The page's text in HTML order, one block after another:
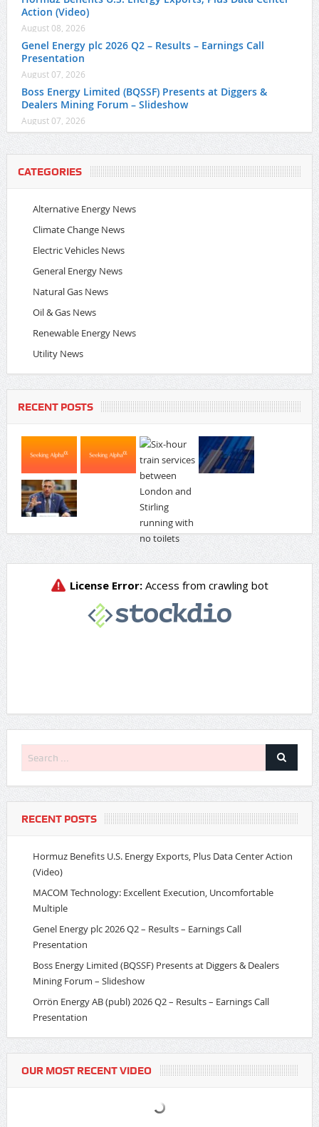
Action (Video)
August 08, 2026
Genel Energy plc 2026 Q2 – Results – Earnings Call
Presentation
August 07, 2026
Boss Energy Limited (BQSSF) Presents at Diggers &
Dealers Mining Forum – Slideshow
August 07, 2026
CATEGORIES
Alternative Energy News
Climate Change News
Electric Vehicles News
General Energy News
Natural Gas News
Oil & Gas News
Renewable Energy News
Utility News
RECENT POSTS
RECENT POSTS
Hormuz Benefits U.S. Energy Exports, Plus Data Center Action
(Video)
MACOM Technology: Excellent Execution, Uncomfortable
Multiple
Genel Energy plc 2026 Q2 – Results – Earnings Call
Presentation
Boss Energy Limited (BQSSF) Presents at Diggers & Dealers
Mining Forum – Slideshow
Orrön Energy AB (publ) 2026 Q2 – Results – Earnings Call
Presentation
OUR MOST RECENT VIDEO